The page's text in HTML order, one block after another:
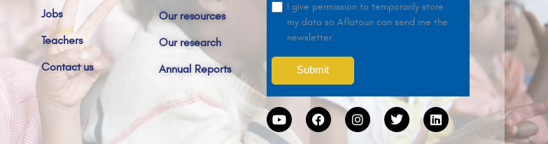
Jobs
Teachers
Contact us
Our resources
Our research
Annual Reports
I give permission to temporarily store
my data so Aflatoun can send me the
newsletter.